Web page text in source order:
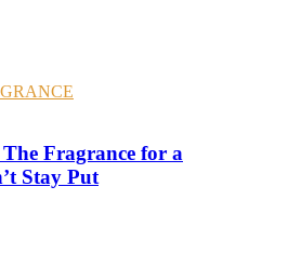
Fragrance for a
Stay Put